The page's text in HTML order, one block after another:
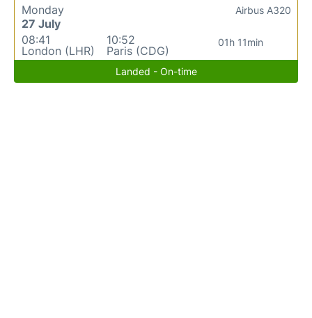
Monday
27 July
08:41
London (LHR)
10:52
Paris (CDG)
01h 11min
Airbus A320
Landed - On-time